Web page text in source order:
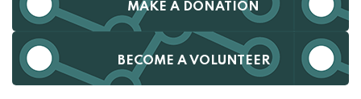
MAKE A DONATION
BECOME A VOLUNTEER